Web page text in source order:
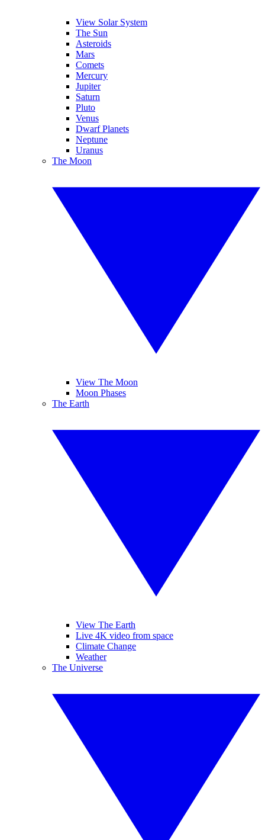
View Solar System
The Sun
Asteroids
Mars
Comets
Mercury
Jupiter
Saturn
Pluto
Venus
Dwarf Planets
Neptune
Uranus
The Moon
View The Moon
Moon Phases
The Earth
View The Earth
Live 4K video from space
Climate Change
Weather
The Universe